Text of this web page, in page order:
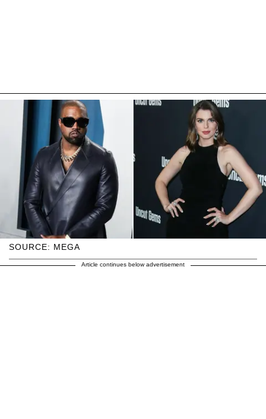
SOURCE: MEGA
Article continues below advertisement